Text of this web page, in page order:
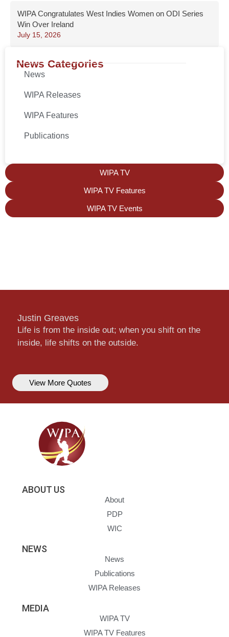
WIPA Congratulates West Indies Women on ODI Series
Win Over Ireland
July 15, 2026
News Categories
News
WIPA Releases
WIPA Features
Publications
WIPA TV
WIPA TV Features
WIPA TV Events
Justin Greaves
Life is from the inside out; when you shift on the
inside, life shifts on the outside.
View More Quotes
ABOUT US
About
PDP
WIC
NEWS
News
Publications
WIPA Releases
MEDIA
WIPA TV
WIPA TV Features